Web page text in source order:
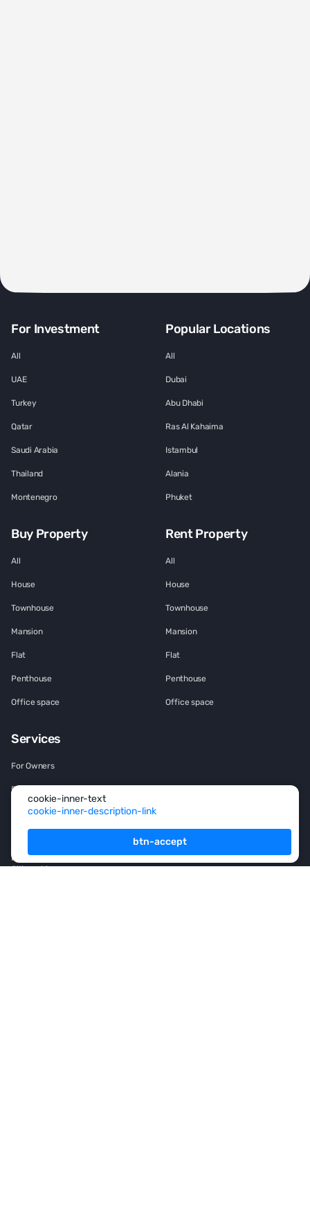
For Investment
All
UAE
Turkey
Qatar
Saudi Arabia
Thailand
Montenegro
Popular Locations
All
Dubai
Abu Dhabi
Ras Al Kahaima
Istambul
Alania
Phuket
Buy Property
All
House
Townhouse
Mansion
Flat
Penthouse
Office space
Rent Property
All
House
Townhouse
Mansion
Flat
Penthouse
Office space
Services
For Owners
For Partners
Consulting
Rsidence permit and
Citizenship
cookie-inner-text
cookie-inner-description-link
btn-accept